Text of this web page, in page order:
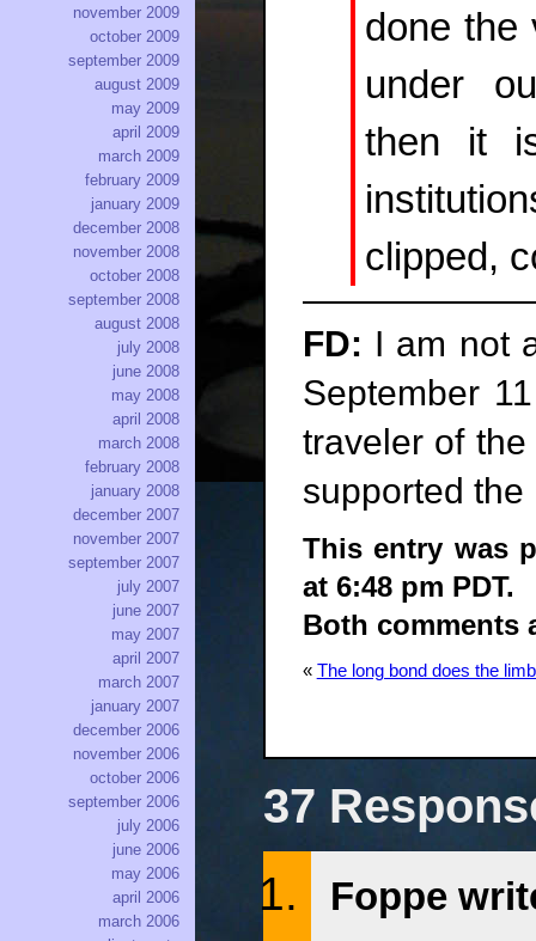
done the
under
then it
clipped,
FD: I am not
September
traveler of
supported the
This entry was
at 6:48 pm PDT.
Both comments
« The long bond does the
37
Foppe
november 2009
october 2009
september 2009
august 2009
may 2009
april 2009
march 2009
february 2009
january 2009
december 2008
november 2008
october 2008
september 2008
august 2008
july 2008
june 2008
may 2008
april 2008
march 2008
february 2008
january 2008
december 2007
november 2007
september 2007
july 2007
june 2007
may 2007
april 2007
march 2007
january 2007
december 2006
november 2006
october 2006
september 2006
july 2006
june 2006
may 2006
april 2006
march 2006